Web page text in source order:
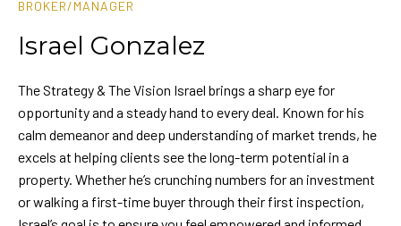
BROKER/MANAGER
Israel Gonzalez
The Strategy & The Vision Israel brings a sharp eye for
opportunity and a steady hand to every deal. Known for his
calm demeanor and deep understanding of market trends, he
excels at helping clients see the long-term potential in a
property. Whether he’s crunching numbers for an investment
or walking a first-time buyer through their first inspection,